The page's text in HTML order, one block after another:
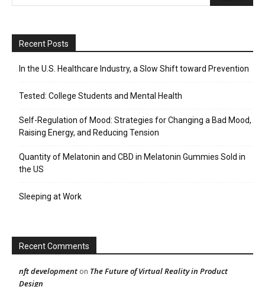
Recent Posts
In the U.S. Healthcare Industry, a Slow Shift toward Prevention
Tested: College Students and Mental Health
Self-Regulation of Mood: Strategies for Changing a Bad Mood,
Raising Energy, and Reducing Tension
Quantity of Melatonin and CBD in Melatonin Gummies Sold in
the US
Sleeping at Work
Recent Comments
nft development on The Future of Virtual Reality in Product
Design